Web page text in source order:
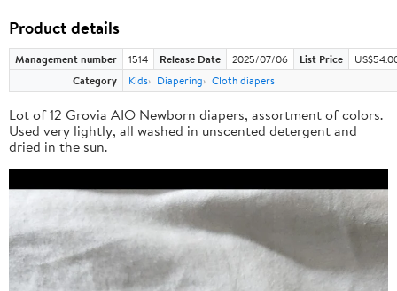
Product details
Management number 1514 Release Date 2025/07/06 List Price
Category
Kids Diapering Cloth diapers
Lot of 12 Grovia AIO Newborn diapers, assortment of colors.
Used very lightly, all washed in unscented detergent and
dried in the sun.